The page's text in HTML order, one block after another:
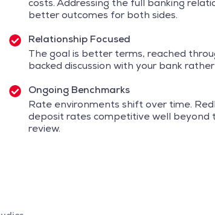
costs. Addressing the full banking
better outcomes for both sides.
Relationship Focused
The goal is better terms, reached
backed discussion with your bank
Ongoing Benchmarks
Rate environments shift over time.
deposit rates competitive well beyond
review.